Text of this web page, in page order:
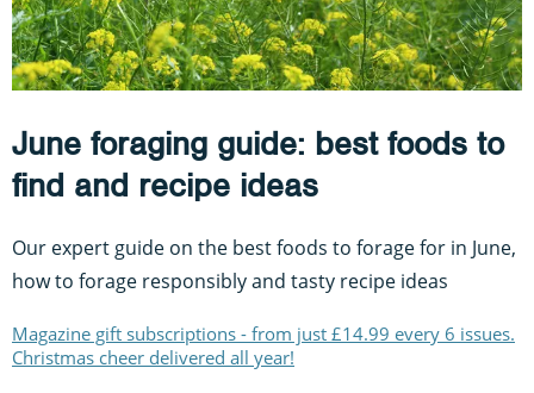
June foraging guide: best foods to
find and recipe ideas
Our expert guide on the best foods to forage for in June,
how to forage responsibly and tasty recipe ideas
Magazine gift subscriptions - from just £14.99 every 6 issues.
Christmas cheer delivered all year!